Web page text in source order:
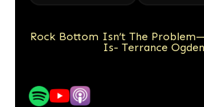
Rock Bottom Isn’t The
Is- Terrance Ogden